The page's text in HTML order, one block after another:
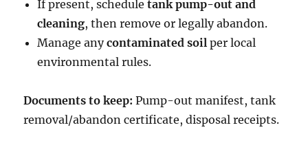
If present, scheduletank pump-out and
cleaning, then remove or legally abandon.
Manage anycontaminated soil per local
environmental rules.
Documents to keep: Pump-out manifest, tank
removal/abandon certificate, disposal receipts.